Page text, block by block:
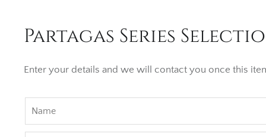
Partagas Series
Enter your details and we will contact you once this